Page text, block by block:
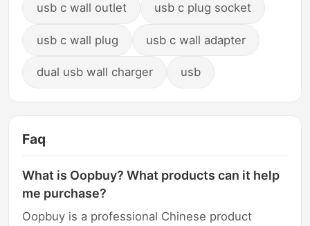
usb c wall outlet usb c plug socket
usb c wall plug usb c wall adapter
dual usb wall charger usb
Faq
What is Oopbuy? What products can it help
me purchase?
Oopbuy is a professional Chinese product